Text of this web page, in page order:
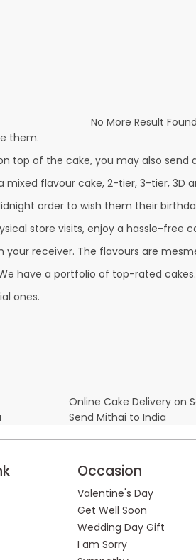
No More Result Found
them.
top of the cake, you may also
flavour cake, 2-tier, 3-tier,
order to wish them their
store visits, enjoy a hassle-free
receiver. The flavours are
have a portfolio of top-rated cakes.
ones.
Online Cake Delivery on
Send Mithai to India
Occasion
Valentine's Day
Get Well Soon
Wedding Day Gift
I am Sorry